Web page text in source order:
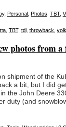
, Personal Photos TBT,
TBT, tdi throwback
photos from
shipment of the
a bit, but I did
the John Deere
duty (and